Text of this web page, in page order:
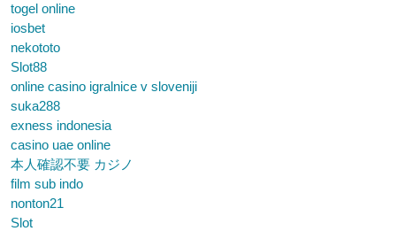
togel online
iosbet
nekototo
Slot88
online casino igralnice v sloveniji
suka288
exness indonesia
casino uae online
本人確認不要 カジノ
film sub indo
nonton21
Slot